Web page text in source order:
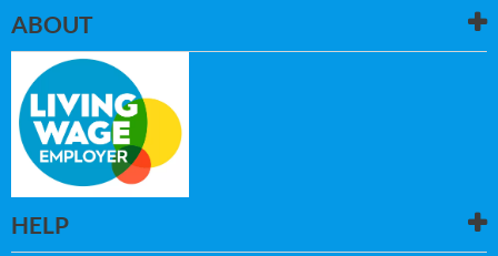
ABOUT
HELP